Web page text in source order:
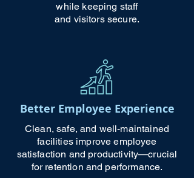
while keeping staff
and visitors secure.
Better Employee Experience
Clean, safe, and well-maintained
facilities improve employee
satisfaction and productivity—crucial
for retention and performance.